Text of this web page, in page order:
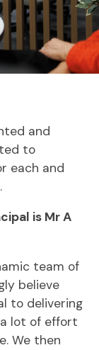
and
to
each and
is Mr A
team of
believe
to delivering
lot of effort
We then